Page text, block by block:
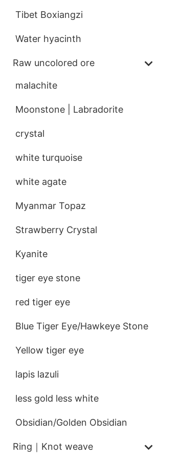
Tibet Boxiangzi
Water hyacinth
Raw uncolored ore
malachite
Moonstone | Labradorite
crystal
white turquoise
white agate
Myanmar Topaz
Strawberry Crystal
Kyanite
tiger eye stone
red tiger eye
Blue Tiger Eye/Hawkeye Stone
Yellow tiger eye
lapis lazuli
less gold less white
Obsidian/Golden Obsidian
Ring｜Knot weave